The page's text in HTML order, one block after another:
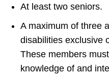
At least two seniors.
A maximum of three
disabilities exclusive
These members
knowledge of and